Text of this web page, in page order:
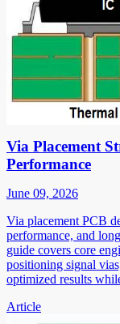
Via Placement
Performance
June 09, 2026
Via placement PCB
performance, and
guide covers core
positioning signal
optimized results
Article